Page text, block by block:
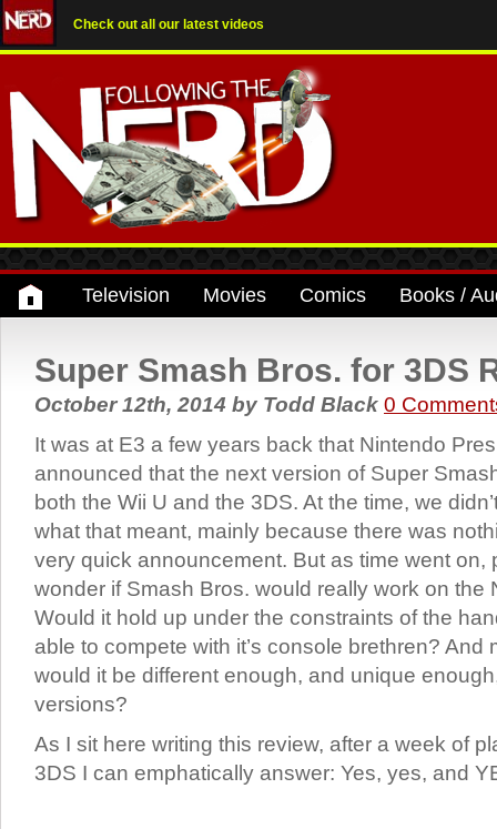
Check out all our latest videos
Television Movies Comics Books /
Super Smash Bros. for 3DS
October 12th, 2014 by Todd Black 0
It was at E3 a few years back that Nintendo
announced that the next version of Super
both the Wii U and the 3DS. At the time, we
what that meant, mainly because there was
very quick announcement. But as time went on,
wonder if Smash Bros. would really work on the
Would it hold up under the constraints of the
able to compete with it’s console brethren? And
would it be different enough, and unique
versions?
As I sit here writing this review, after a week of
3DS I can emphatically answer: Yes, yes, and